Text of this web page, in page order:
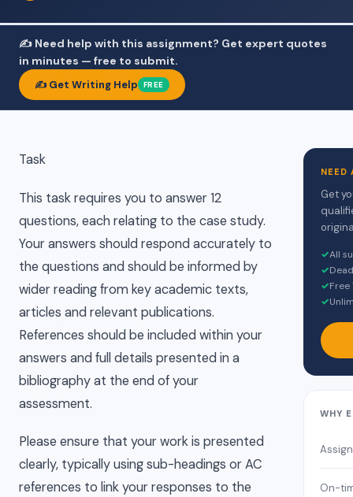
✍️ Need help with this assignment? Get expert quotes
in minutes — free to submit.
✍️ Get Writing Help FREE
Task
This task requires you to answer 12
questions, each relating to the case study.
Your answers should respond accurately to
the questions and should be informed by
wider reading from key academic texts,
articles and relevant publications.
References should be included within your
answers and full details presented in a
bibliography at the end of your
assessment.
Please ensure that your work is presented
clearly, typically using sub-headings or AC
references to link your responses to the
NEED
Get
✓All
✓
✓
✓
WHY
On-